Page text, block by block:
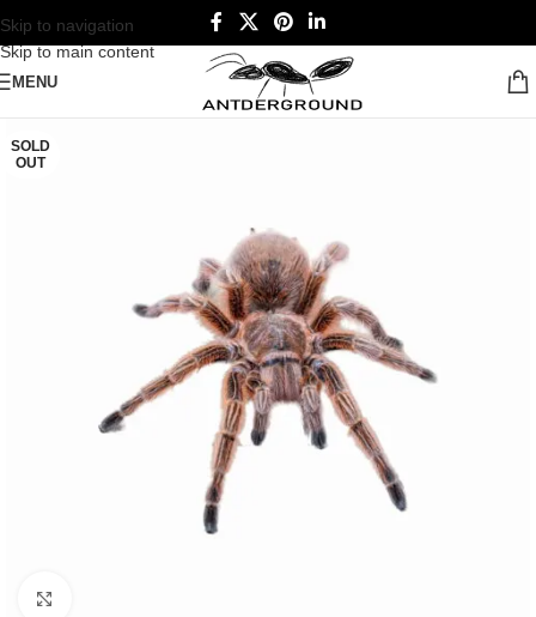
Skip to navigation
Skip to main content
MENU
SOLD
OUT